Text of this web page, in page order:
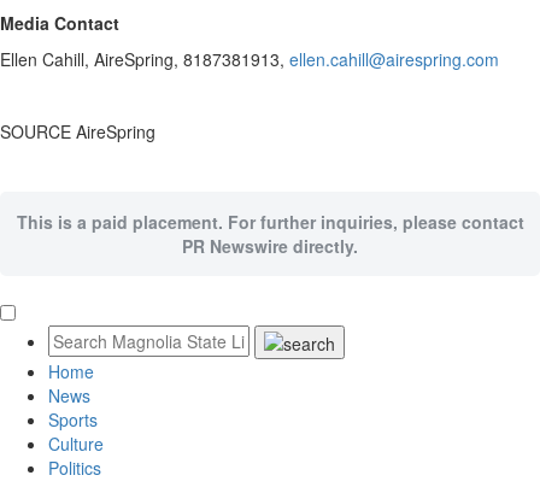
Media Contact
Ellen Cahill, AireSpring, 8187381913, ellen.cahill@airespring.com
SOURCE AireSpring
This is a paid placement. For further inquiries, please contact
PR Newswire directly.
Home
News
Sports
Culture
Politics